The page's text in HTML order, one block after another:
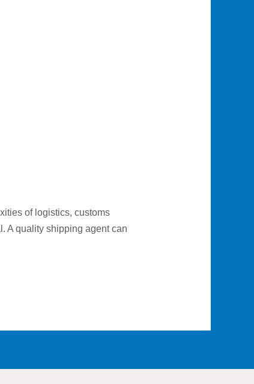
of logistics, customs
A quality shipping agent can